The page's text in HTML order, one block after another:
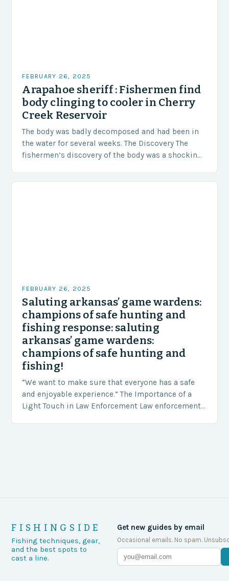
FEBRUARY 26, 2025
Arapahoe sheriff : Fishermen find
body clinging to cooler in Cherry
Creek Reservoir
The body was badly decomposed and had been in
the water for several weeks. The Discovery The
fishermen’s discovery of the body was a shocking
FEBRUARY 26, 2025
Saluting arkansas’ game wardens:
champions of safe hunting and
fishing response: saluting
arkansas’ game wardens:
champions of safe hunting and
fishing!
“We want to make sure that everyone has a safe
and enjoyable experience.” The Importance of a
Light Touch in Law Enforcement Law enforcement
FISHINGSIDE
Fishing techniques, gear,
and the best spots to
cast a line.
Get new guides by email
Occasional emails. No spam.